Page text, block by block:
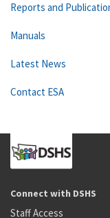
Reports and
Manuals
Latest News
Contact ESA
Connect with DSHS
Staff Access